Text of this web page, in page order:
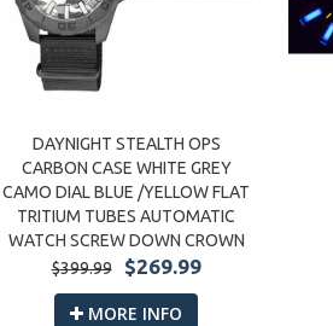
DAYNIGHT STEALTH OPS
CARBON CASE WHITE GREY
CAMO DIAL BLUE /YELLOW FLAT
TRITIUM TUBES AUTOMATIC
WATCH SCREW DOWN CROWN
$399.99
$269.99
MORE INFO